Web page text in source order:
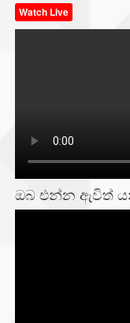
Watch Live
ඔබ එන්න ඇවිත්